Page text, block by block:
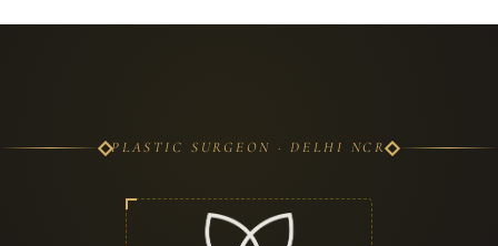
PLASTIC SURGEON · DELHI NCR